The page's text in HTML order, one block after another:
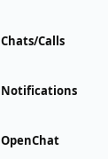
Chats/Calls
Notifications
OpenChat